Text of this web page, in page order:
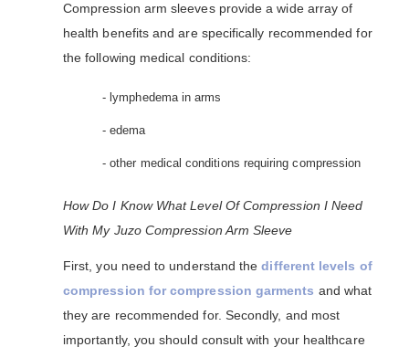
Compression arm sleeves provide a wide array of
health benefits and are specifically recommended for
the following medical conditions:
- lymphedema in arms
- edema
- other medical conditions requiring compression
How Do I Know What Level Of Compression I Need
With My Juzo Compression Arm Sleeve
First, you need to understand thedifferent levels of
compression for compression garments and what
they are recommended for. Secondly, and most
importantly, you should consult with your healthcare